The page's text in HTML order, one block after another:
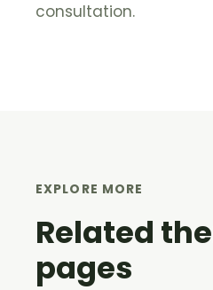
consultation.
EXPLORE MORE
Related
pages